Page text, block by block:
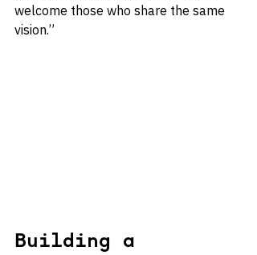
welcome those who share the same
vision.”
Building a